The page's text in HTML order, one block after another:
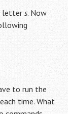
letters. Now
to run the
time. What